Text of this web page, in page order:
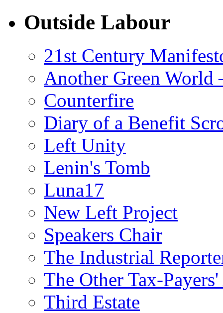
Outside Labour
21st Century
Another Green World
Counterfire
Diary of a Benefit
Left Unity
Lenin's Tomb
Luna17
New Left Project
Speakers Chair
The Industrial
The Other Tax-
Third Estate